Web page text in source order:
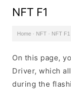
NFT F1
Home · NFT · NFT F1
On this page,
Driver, which
during the